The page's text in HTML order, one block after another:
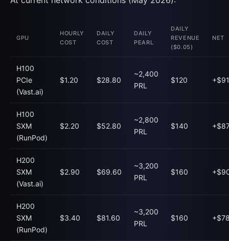
GPU
HOURLY
COST
DAILY
COST
DAILY
PEARL
DAILY
REVENUE
($0.05)
NET
H100
PCIe
(Vast.ai)
$1.20 $28.80
~2,400
PRL
$120
H100
SXM
(RunPod)
$2.20 $52.80
~2,800
PRL
$140
H200
SXM
(Vast.ai)
$2.90 $69.60
~3,200
PRL
$160
H200
SXM
(RunPod)
$3.40 $81.60
~3,200
PRL
$160